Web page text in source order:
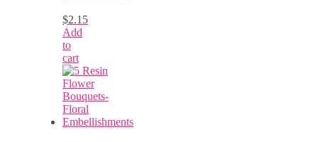
$2.15
Add
to
cart